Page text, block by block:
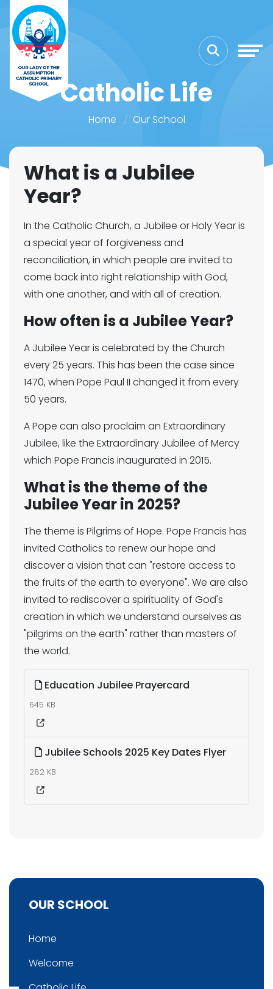
Catholic Life
Home Our School
What is a Jubilee
Year?
In the Catholic Church, a Jubilee or Holy Year is
a special year of forgiveness and
reconciliation, in which people are invited to
come back into right relationship with God,
with one another, and with all of creation.
How often is a Jubilee Year?
A Jubilee Year is celebrated by the Church
every 25 years. This has been the case since
1470, when Pope Paul II changed it from every
50 years.
A Pope can also proclaim an Extraordinary
Jubilee, like the Extraordinary Jubilee of Mercy
which Pope Francis inaugurated in 2015.
What is the theme of the
Jubilee Year in 2025?
The theme is Pilgrims of Hope. Pope Francis has
invited Catholics to renew our hope and
discover a vision that can "restore access to
the fruits of the earth to everyone". We are also
invited to rediscover a spirituality of God's
creation in which we understand ourselves as
"pilgrims on the earth" rather than masters of
the world.
Education Jubilee Prayercard
645 KB
Jubilee Schools 2025 Key Dates Flyer
282 KB
OUR SCHOOL
Home
Welcome